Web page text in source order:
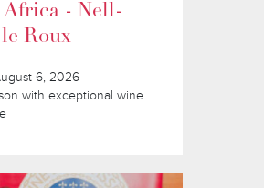
Africa - Nell-
Roux
6, 2026
with exceptional wine